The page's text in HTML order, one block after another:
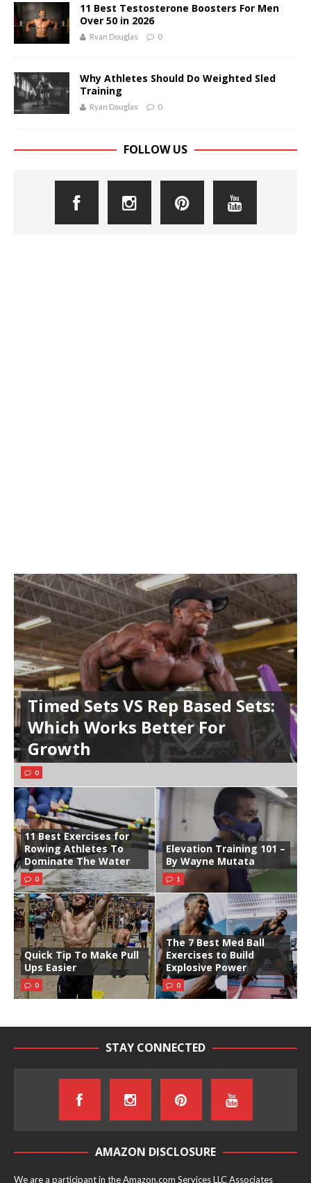
11 Best Testosterone Boosters For Men
Over 50 in 2026
Ryan Douglas 0
Why Athletes Should Do Weighted Sled
Training
Ryan Douglas 0
FOLLOW US
Timed Sets VS Rep Based Sets:
Which Works Better For
Growth
0
11 Best Exercises for
Rowing Athletes To
Dominate The Water
0
Elevation Training 101 –
By Wayne Mutata
1
Quick Tip To Make Pull
Ups Easier
0
The 7 Best Med Ball
Exercises to Build
Explosive Power
0
STAY CONNECTED
AMAZON DISCLOSURE
We are a participant in the Amazon.com Services LLC Associates